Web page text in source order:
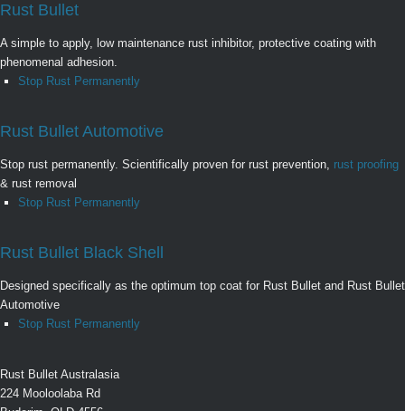
Rust Bullet
A simple to apply, low maintenance rust inhibitor, protective coating with
phenomenal adhesion.
Stop Rust Permanently
Rust Bullet Automotive
Stop rust permanently. Scientifically proven for rust prevention, rust proofing
& rust removal
Stop Rust Permanently
Rust Bullet Black Shell
Designed specifically as the optimum top coat for Rust Bullet and Rust Bullet
Automotive
Stop Rust Permanently
Rust Bullet Australasia
224 Mooloolaba Rd